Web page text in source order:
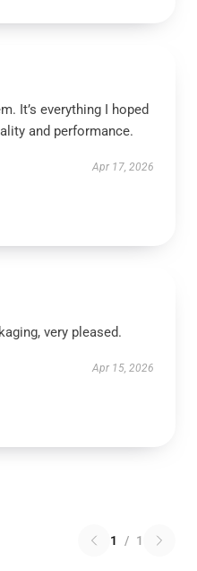
It’s everything I hoped
and performance.
Apr 17, 2026
very pleased.
Apr 15, 2026
1 / 1